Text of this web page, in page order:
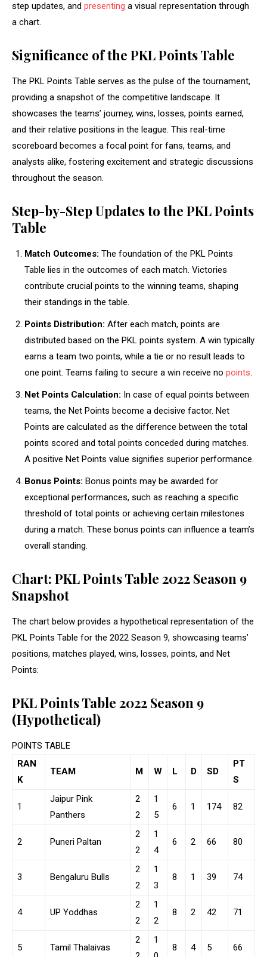
step updates, and presenting a visual representation through
a chart.
Significance of the PKL Points Table
The PKL Points Table serves as the pulse of the tournament,
providing a snapshot of the competitive landscape. It
showcases the teams’ journey, wins, losses, points earned,
and their relative positions in the league. This real-time
scoreboard becomes a focal point for fans, teams, and
analysts alike, fostering excitement and strategic discussions
throughout the season.
Step-by-Step Updates to the PKL Points
Table
Match Outcomes: The foundation of the PKL Points
Table lies in the outcomes of each match. Victories
contribute crucial points to the winning teams, shaping
their standings in the table.
Points Distribution: After each match, points are
distributed based on the PKL points system. A win typically
earns a team two points, while a tie or no result leads to
one point. Teams failing to secure a win receive no points.
Net Points Calculation: In case of equal points between
teams, the Net Points become a decisive factor. Net
Points are calculated as the difference between the total
points scored and total points conceded during matches.
A positive Net Points value signifies superior performance.
Bonus Points: Bonus points may be awarded for
exceptional performances, such as reaching a specific
threshold of total points or achieving certain milestones
during a match. These bonus points can influence a team’s
overall standing.
Chart: PKL Points Table 2022 Season 9
Snapshot
The chart below provides a hypothetical representation of the
PKL Points Table for the 2022 Season 9, showcasing teams’
positions, matches played, wins, losses, points, and Net
Points:
PKL Points Table 2022 Season 9
(Hypothetical)
POINTS TABLE
RAN
K
TEAM M W L D SD
PT
S
1
Jaipur Pink
Panthers
2
2
1
5
6 1 174 82
2 Puneri Paltan
2
2
1
4
6 2 66 80
3 Bengaluru Bulls
2
2
1
3
8 1 39 74
4 UP Yoddhas
2
2
1
2
8 2 42 71
5 Tamil Thalaivas
2
1
8 4 5 66